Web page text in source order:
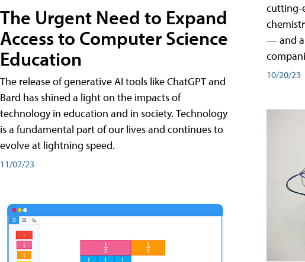
The Urgent Need to Expand
Access to Computer Science
Education
The release of generative AI tools like ChatGPT and
Bard has shined a light on the impacts of
technology in education and in society. Technology
is a fundamental part of our lives and continues to
evolve at lightning speed.
11/07/23
cutting-
— and a
10/20/23